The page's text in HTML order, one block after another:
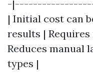
-
| Initial cost can
results |
Reduces manual
types |